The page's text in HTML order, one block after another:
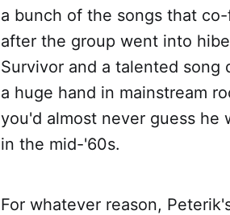
a bunch of the songs that
after the group went into
Survivor and a talented
a huge hand in mainstream
you'd almost never guess he
in the mid-'60s.
For whatever reason,